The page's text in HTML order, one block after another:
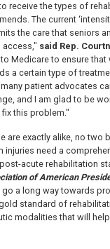
receive the types of
The current
the care that seniors
said Rep.
Medicare to ensure that
a certain type of
patient advocates
and I am glad to be
this problem."
are exactly alike, no two
injuries need a
acute rehabilitation
of American
a long way towards
standard of
modalities that will